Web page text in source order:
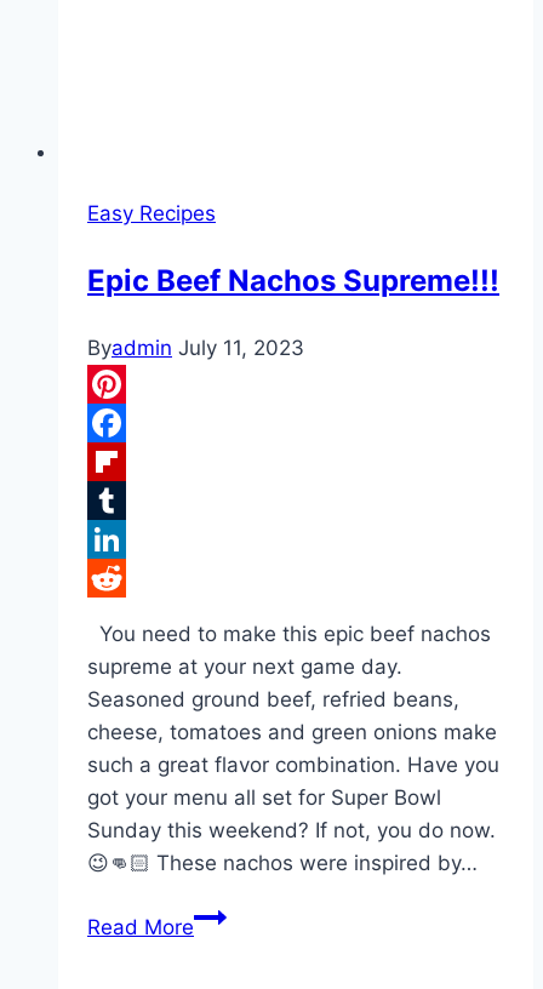
Easy Recipes
Epic Beef Nachos Supreme!!!
Byadmin July 11, 2023
Pinterest
Facebook
Flipboard
Tumblr
LinkedIn
You need to make this epic beef nachos
supreme at your next game day.
Seasoned ground beef, refried beans,
cheese, tomatoes and green onions make
such a great flavor combination. Have you
got your menu all set for Super Bowl
Sunday this weekend? If not, you do now.
😉👊🏻 These nachos were inspired by…
Read MoreEpic